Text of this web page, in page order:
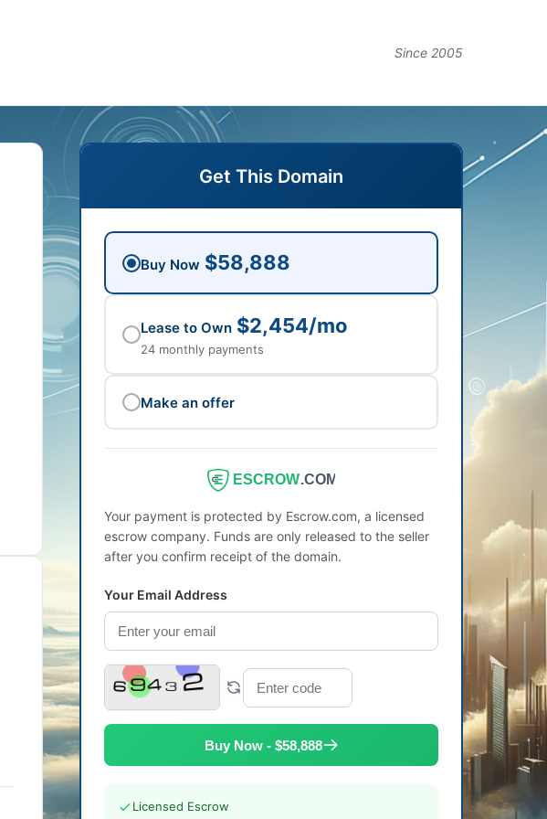
Since 2005
Get This Domain
Buy Now $58,888
Lease to Own $2,454/mo
24 monthly payments
Make an offer
ESCROW.COM
Your payment is protected by Escrow.com, a licensed
escrow company. Funds are only released to the seller
after you confirm receipt of the domain.
Your Email Address
Buy Now - $58,888
Licensed Escrow